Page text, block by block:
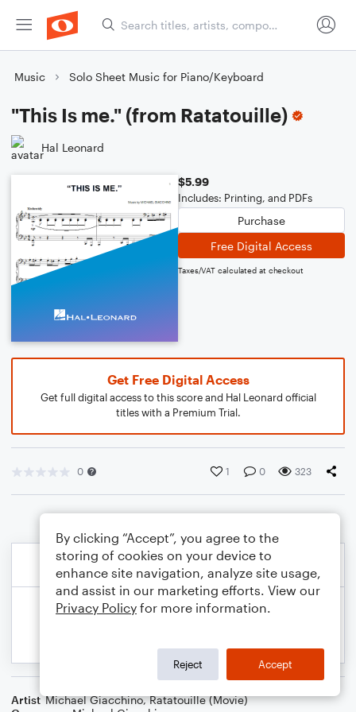
Music Solo Sheet Music for Piano/Keyboard
"This Is me." (from Ratatouille)
Hal Leonard
$5.99
Includes: Printing, and PDFs
Purchase
Free Digital Access
Taxes/VAT calculated at checkout
Get Free Digital Access
Get full digital access to this score and Hal Leonard official
titles with a Premium Trial.
0 1 0 323
Artist Michael Giacchino,Ratatouille (Movie)
By clicking “Accept”, you agree to the
storing of cookies on your device to
enhance site navigation, analyze site usage,
and assist in our marketing efforts. View our
Privacy Policy for more information.
Reject Accept